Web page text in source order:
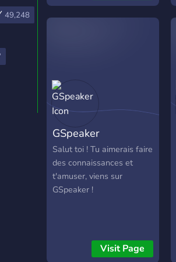
49,248
GSpeaker
Salut toi ! Tu aimerais faire
des connaissances et
t'amuser, viens sur
GSpeaker !
Visit Page